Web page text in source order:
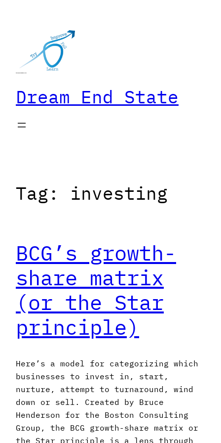
Dream End State
Tag: investing
BCG’s growth-
share matrix
(or the Star
principle)
Here’s a model for categorizing which
businesses to invest in, start,
nurture, attempt to turnaround, wind
down or sell. Created by Bruce
Henderson for the Boston Consulting
Group, the BCG growth-share matrix or
the Star principle is a lens through